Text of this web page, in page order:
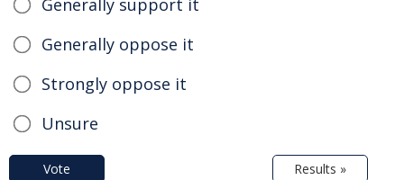
Generally oppose it
Strongly oppose it
Unsure
Vote Results »